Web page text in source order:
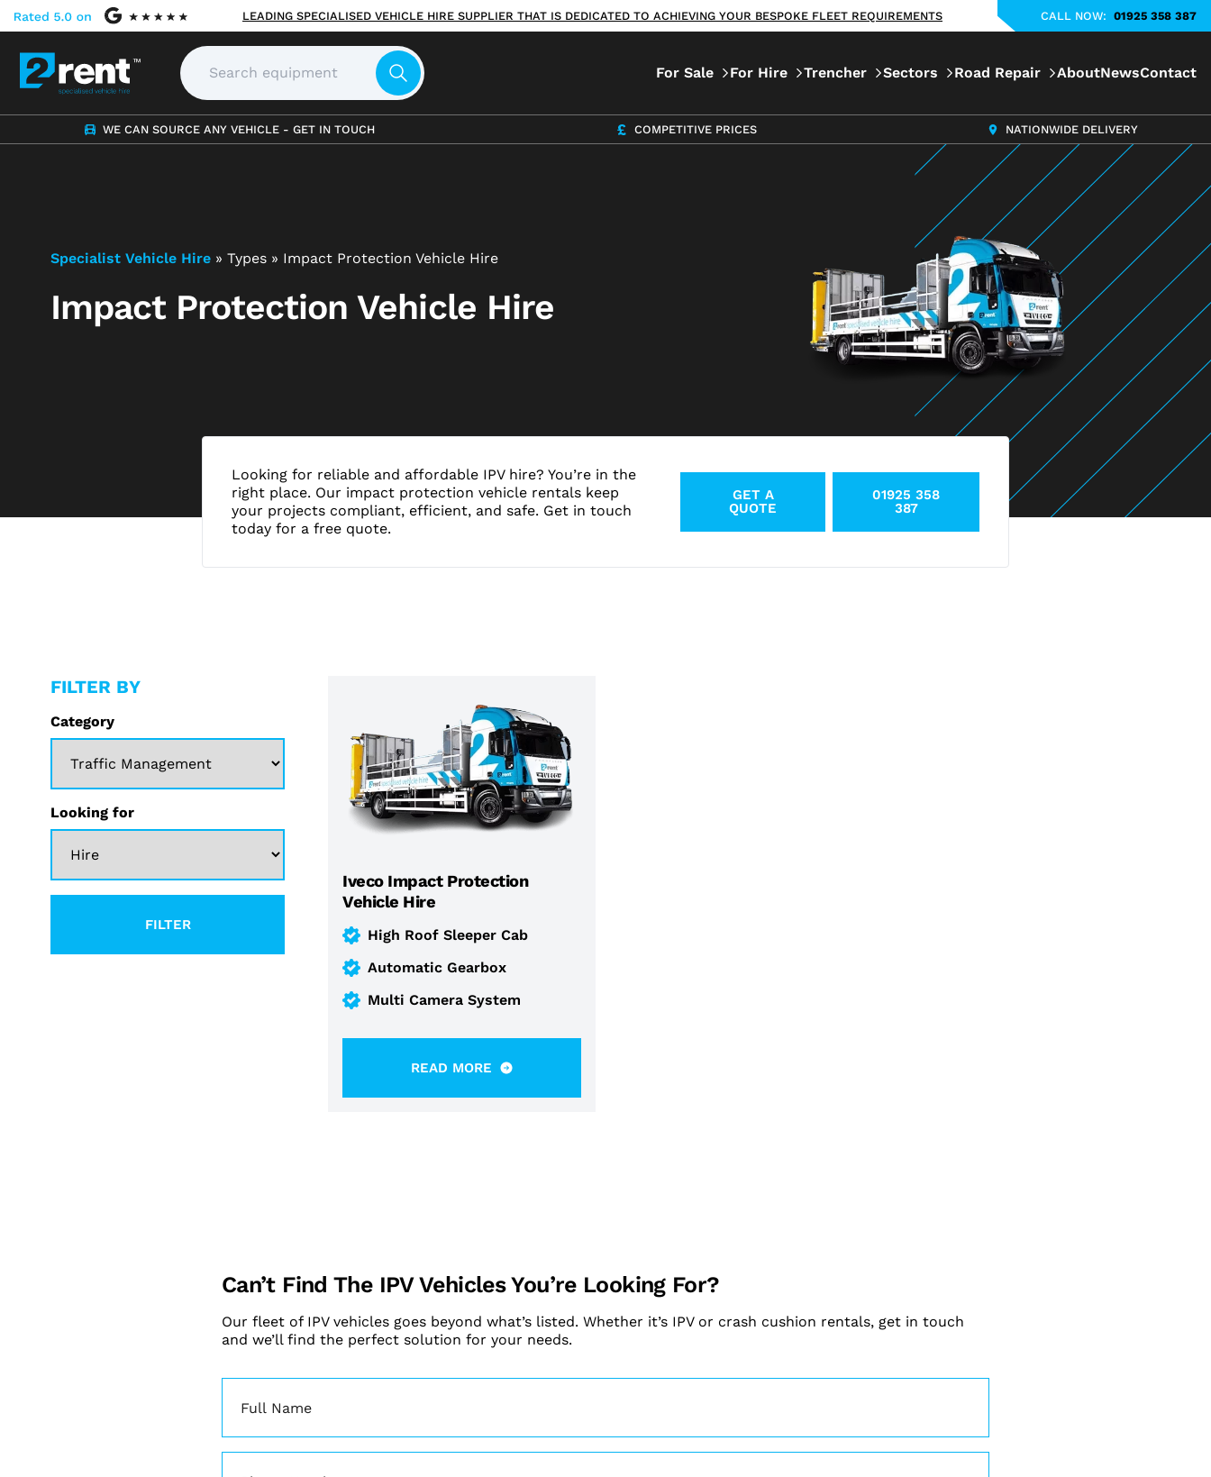
LEADING SPECIALISED VEHICLE HIRE SUPPLIER THAT IS DEDICATED TO ACHIEVING YOUR BESPOKE FLEET REQUIREMENTS CALL NOW: 01925 358 387
For Sale For Hire Trencher Sectors Road Repair AboutNewsContact
WE CAN SOURCE ANY VEHICLE - GET IN TOUCH COMPETITIVE PRICES NATIONWIDE DELIVERY
Specialist Vehicle Hire » Types » Impact Protection Vehicle Hire
Impact Protection Vehicle Hire
Looking for reliable and affordable IPV hire? You’re in the
right place. Our impact protection vehicle rentals keep
your projects compliant, efficient, and safe. Get in touch
today for a free quote.
GET A
QUOTE
01925 358
387
FILTER BY
Category
Looking for
FILTER
Iveco Impact Protection
Vehicle Hire
High Roof Sleeper Cab
Automatic Gearbox
Multi Camera System
READ MORE
Can’t Find The IPV Vehicles You’re Looking For?
Our fleet of IPV vehicles goes beyond what’s listed. Whether it’s IPV or crash cushion rentals, get in touch
and we’ll find the perfect solution for your needs.